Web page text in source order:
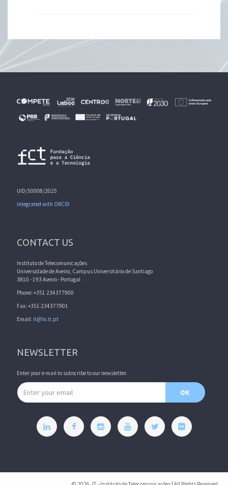
UID/50008/2025
Integrated with ORCID
CONTACT US
Instituto de Telecomunicações
Universidade de Aveiro, Campus Universitário de Santiago
3810 - 193 Aveiro - Portugal
Phone: +351 234377900
Fax: +351 234377901
Email: it@lx.it.pt
NEWSLETTER
Enter your e-mail to subscribe to our newsletter.
Email address
OK